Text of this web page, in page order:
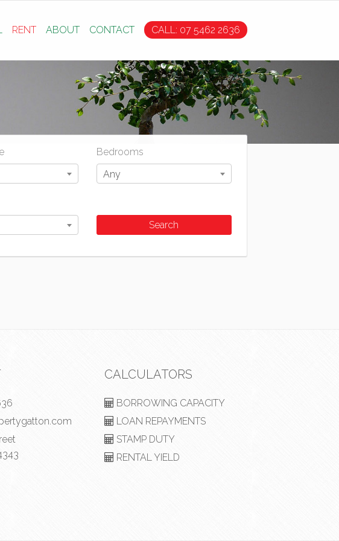
RENT ABOUT CONTACT CALL: 07 5462 2636
Bedrooms
Any
CALCULATORS
BORROWING CAPACITY
LOAN REPAYMENTS
STAMP DUTY
RENTAL YIELD